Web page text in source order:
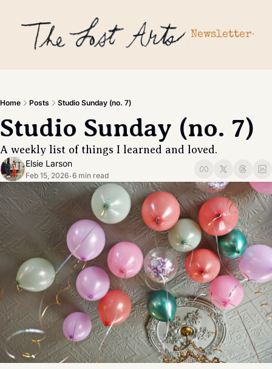
Newsletter
Gift a
Home Posts Studio Sunday (no. 7)
Studio Sunday (no. 7)
A weekly list of things I learned and loved.
Elsie Larson
Feb 15, 2026•6 min read